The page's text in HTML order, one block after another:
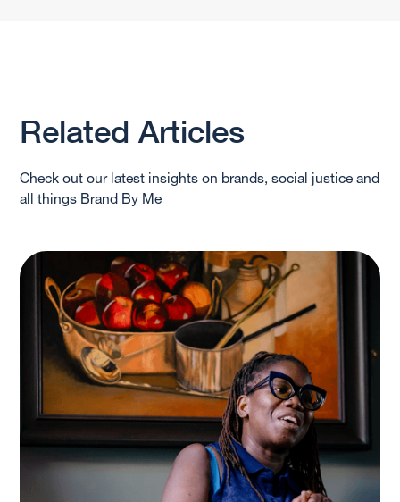
Related Articles
Check out our latest insights on brands, social justice and
all things Brand By Me